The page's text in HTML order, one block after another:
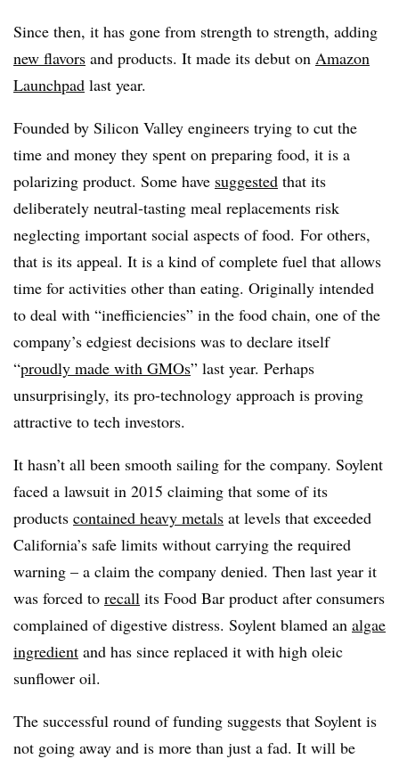
Since then, it has gone from strength to strength, adding
new flavors and products. It made its debut on Amazon
Launchpad last year.
Founded by Silicon Valley engineers trying to cut the
time and money they spent on preparing food, it is a
polarizing product. Some have suggested that its
deliberately neutral-tasting meal replacements risk
neglecting important social aspects of food. For others,
that is its appeal. It is a kind of complete fuel that allows
time for activities other than eating. Originally intended
to deal with “inefficiencies” in the food chain, one of the
company’s edgiest decisions was to declare itself
“proudly made with GMOs” last year. Perhaps
unsurprisingly, its pro-technology approach is proving
attractive to tech investors.
It hasn’t all been smooth sailing for the company. Soylent
faced a lawsuit in 2015 claiming that some of its
products contained heavy metals at levels that exceeded
California’s safe limits without carrying the required
warning – a claim the company denied. Then last year it
was forced to recall its Food Bar product after consumers
complained of digestive distress. Soylent blamed an algae
ingredient and has since replaced it with high oleic
sunflower oil.
The successful round of funding suggests that Soylent is
not going away and is more than just a fad. It will be